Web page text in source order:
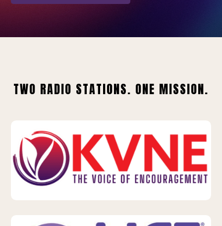
TWO RADIO STATIONS. ONE MISSION.